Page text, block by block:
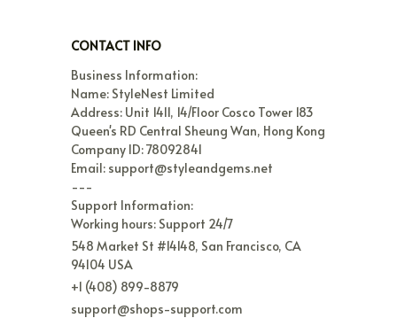
CONTACT INFO
Business Information:
Name: StyleNest Limited
Address: Unit 1411, 14/Floor Cosco Tower 183
Queen's RD Central Sheung Wan, Hong Kong
Company ID: 78092841
Email: support@styleandgems.net
---
Support Information:
Working hours: Support 24/7
548 Market St #14148, San Francisco, CA
94104 USA
+1 (408) 899-8879
support@shops-support.com